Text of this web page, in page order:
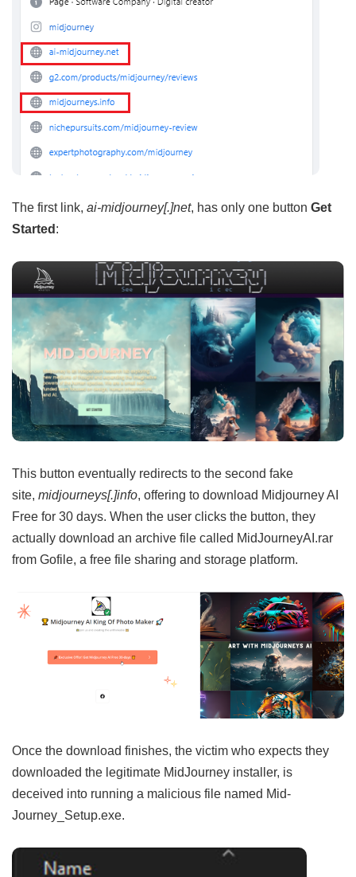
The first link, ai-midjourney[.]net, has only one button Get
Started:
This button eventually redirects to the second fake
site, midjourneys[.]info, offering to download Midjourney AI
Free for 30 days. When the user clicks the button, they
actually download an archive file called MidJourneyAI.rar
from Gofile, a free file sharing and storage platform.
Once the download finishes, the victim who expects they
downloaded the legitimate MidJourney installer, is
deceived into running a malicious file named Mid-
Journey_Setup.exe.